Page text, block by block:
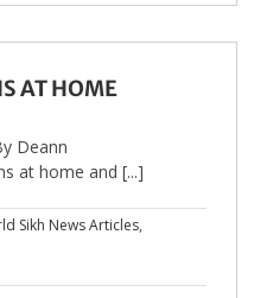
AT HOME
Deann
at home and [...]
Sikh News Articles,